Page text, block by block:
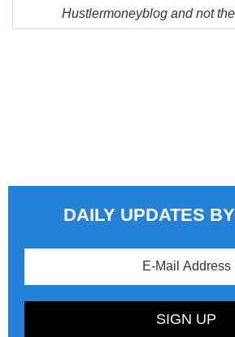
Hustlermoneyblog and not
DAILY UPDATES